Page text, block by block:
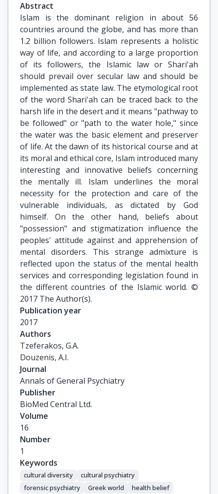
Abstract
Islam is the dominant religion in about 56
countries around the globe, and has more than
1.2 billion followers. Islam represents a holistic
way of life, and according to a large proportion
of its followers, the Islamic law or Shari'ah
should prevail over secular law and should be
implemented as state law. The etymological root
of the word Shari'ah can be traced back to the
harsh life in the desert and it means "pathway to
be followed" or "path to the water hole," since
the water was the basic element and preserver
of life. At the dawn of its historical course and at
its moral and ethical core, Islam introduced many
interesting and innovative beliefs concerning
the mentally ill. Islam underlines the moral
necessity for the protection and care of the
vulnerable individuals, as dictated by God
himself. On the other hand, beliefs about
"possession" and stigmatization influence the
peoples' attitude against and apprehension of
mental disorders. This strange admixture is
reflected upon the status of the mental health
services and corresponding legislation found in
the different countries of the Islamic world. ©
2017 The Author(s).
Publication year
2017
Authors
Tzeferakos, G.A.
Douzenis, A.I.
Journal
Annals of General Psychiatry
Publisher
BioMed Central Ltd.
Volume
16
Number
1
Keywords
cultural diversity
cultural psychiatry
forensic psychiatry
Greek world
health belief